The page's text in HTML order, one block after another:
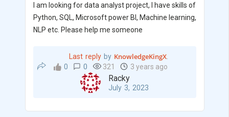
I am looking for data analyst project, I have skills of
Python, SQL, Microsoft power BI, Machine learning,
NLP etc. Please help me someone
Last reply by KnowledgeKingX.
0
0 321 3 years ago
Racky
July 3, 2023